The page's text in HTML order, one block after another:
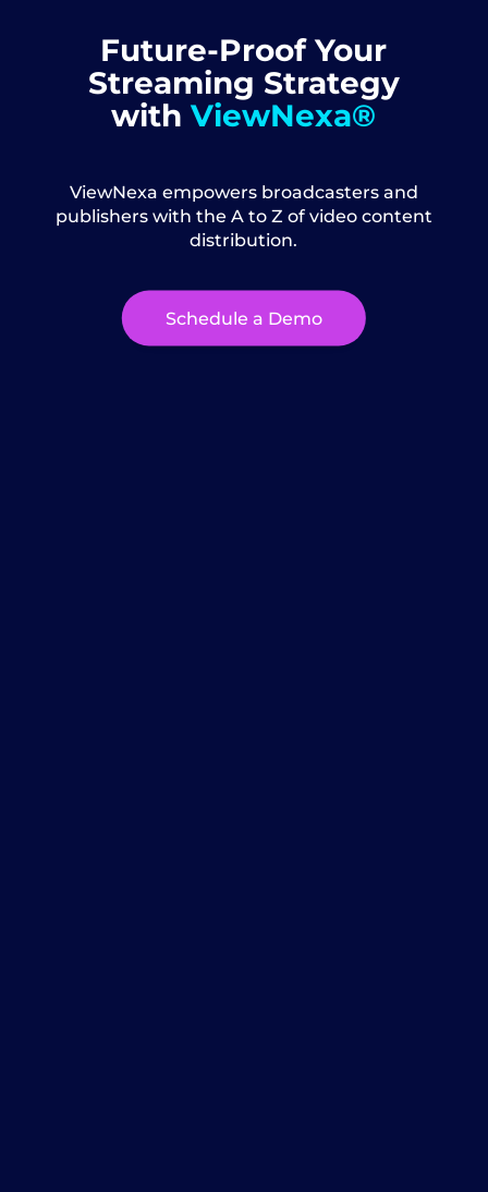
Future-Proof Your
Streaming Strategy
withViewNexa®
ViewNexa empowers broadcasters and
publishers with the A to Z of video content
distribution.
Schedule a Demo